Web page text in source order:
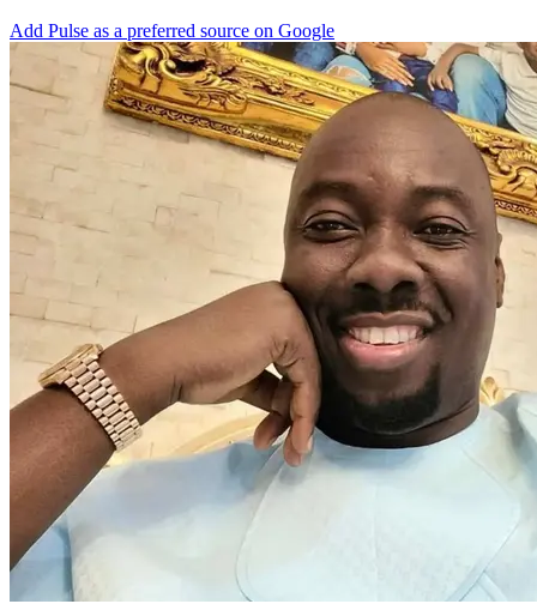
Add Pulse as a preferred source on Google